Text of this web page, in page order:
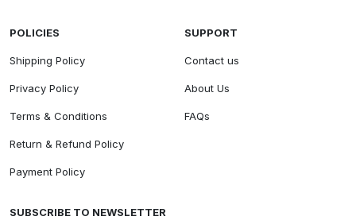
POLICIES
Shipping Policy
Privacy Policy
Terms & Conditions
Return & Refund Policy
Payment Policy
SUPPORT
Contact us
About Us
FAQs
SUBSCRIBE TO NEWSLETTER